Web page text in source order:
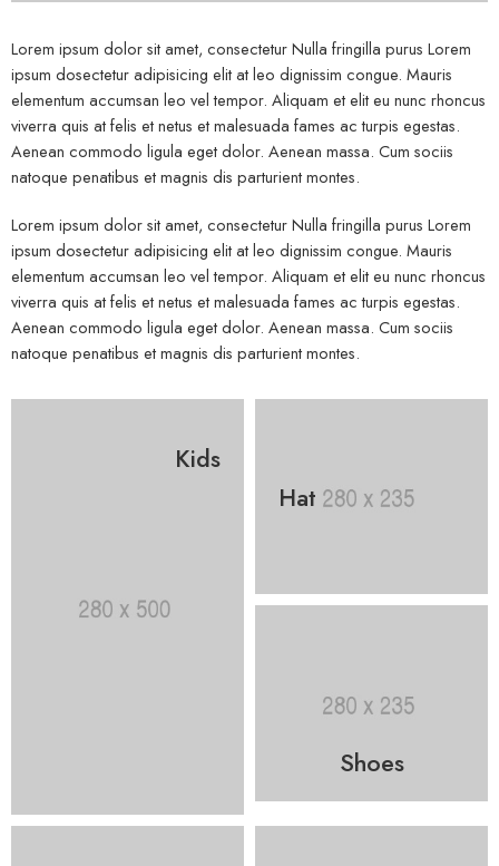
Lorem ipsum dolor sit amet, consectetur Nulla fringilla purus Lorem
ipsum dosectetur adipisicing elit at leo dignissim congue. Mauris
elementum accumsan leo vel tempor. Aliquam et elit eu nunc rhoncus
viverra quis at felis et netus et malesuada fames ac turpis egestas.
Aenean commodo ligula eget dolor. Aenean massa. Cum sociis
natoque penatibus et magnis dis parturient montes.
Lorem ipsum dolor sit amet, consectetur Nulla fringilla purus Lorem
ipsum dosectetur adipisicing elit at leo dignissim congue. Mauris
elementum accumsan leo vel tempor. Aliquam et elit eu nunc rhoncus
viverra quis at felis et netus et malesuada fames ac turpis egestas.
Aenean commodo ligula eget dolor. Aenean massa. Cum sociis
natoque penatibus et magnis dis parturient montes.
Kids
Hat
Shoes